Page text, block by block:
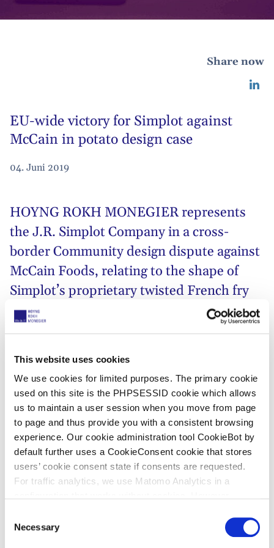
This website uses cookies
We use cookies for limited purposes. The primary cookie
used on this site is the PHPSESSID cookie which allows
us to maintain a user session when you move from page
to page and thus provide you with a consistent browsing
experience. Our cookie administration tool CookieBot by
default further uses a CookieConsent cookie that stores
users’ cookie consent state if consents are requested.
For traffic analytics, we use Matomo Analytics in a
(see our data protection declaration). If you choose to
opt-out of analytics, that selection will be stored in a
Necessary
Share now
EU-wide victory for Simplot against
McCain in potato design case
04. Juni 2019
HOYNG ROKH MONEGIER represents
the J.R. Simplot Companyin a cross-
border Community design dispute against
McCain Foods, relating to the shape of
Simplot’s proprietary twisted French fry
potato product. Simplot argued McCain’s
“Rustic Twist” french fry infringed their
Through coordinated seizure description proceedings
conducted in Belgium, France and the Netherlands,
Simplot first succeeded in determining the location
where the infringing potato products were
manufactured.
On the basis of the information gathered, we
decision of 21 May 2019
, the Court of Appeal of The
decision in first instance